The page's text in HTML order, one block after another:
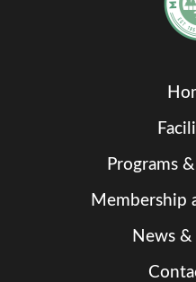
Programs
Membership
News